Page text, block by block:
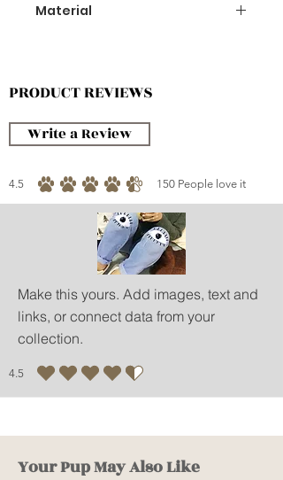
Material
PRODUCT REVIEWS
Write a Review
4.5 150 People love it
average rating is 4.5 out of 5, based on 150 votes,
Make this yours. Add images, text and
links, or connect data from your
collection.
4.5
average rating is 4.5 out of 5
Your Pup May Also Like